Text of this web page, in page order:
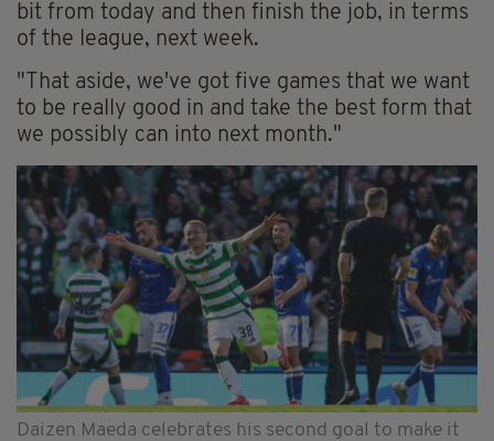
bit from today and then finish the job, in terms
of the league, next week.
"That aside, we've got five games that we want
to be really good in and take the best form that
we possibly can into next month."
Daizen Maeda celebrates his second goal to make it